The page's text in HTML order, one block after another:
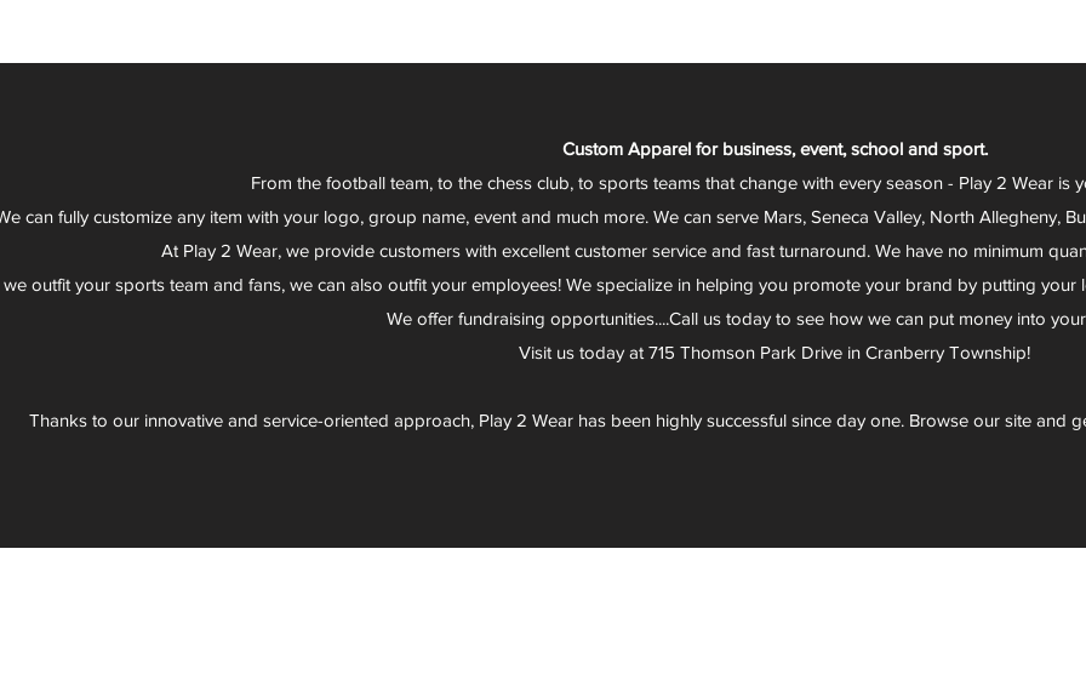
Custom Apparel for business, event, school and sport.
From the football team, to the chess club, to sports teams that change with every season - Play 2 Wear is
can fully customize any item with your logo, group name, event and much more. We can serve Mars, Seneca Valley, North Allegheny,
At Play 2 Wear, we provide customers with excellent customer service and fast turnaround. We have no minimum
outfit your sports team and fans, we can also outfit your employees! We specialize in helping you promote your brand by putting
We offer fundraising opportunities....Call us today to see how we can put money into
Visit us today at 715 Thomson Park Drive in Cranberry Township!
Thanks to our innovative and service-oriented approach, Play 2 Wear has been highly successful since day one. Browse our site and